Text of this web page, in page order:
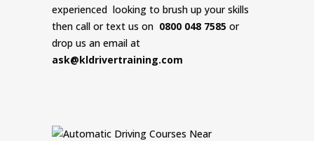
experienced looking to brush up your skills
then call or text us on 0800 048 7585 or
drop us an email at
ask@kldrivertraining.com